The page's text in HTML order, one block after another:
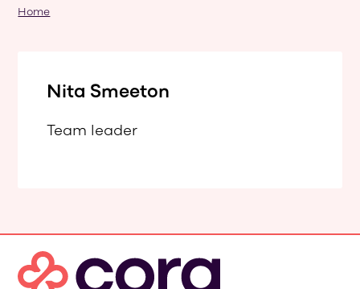
Home
Nita Smeeton
Team leader